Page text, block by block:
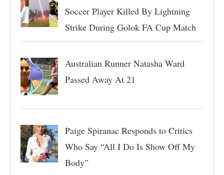
Soccer Player Killed By Lightning
Strike During Golok FA Cup Match
Australian Runner Natasha Ward
Passed Away At 21
Paige Spiranac Responds to Critics
Who Say “All I Do Is Show Off My
Body”